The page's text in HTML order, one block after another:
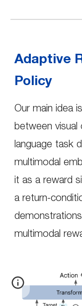
Adaptive
Policy
Our main idea
between visual
language task
multimodal
it as a reward
a return-
multimodal